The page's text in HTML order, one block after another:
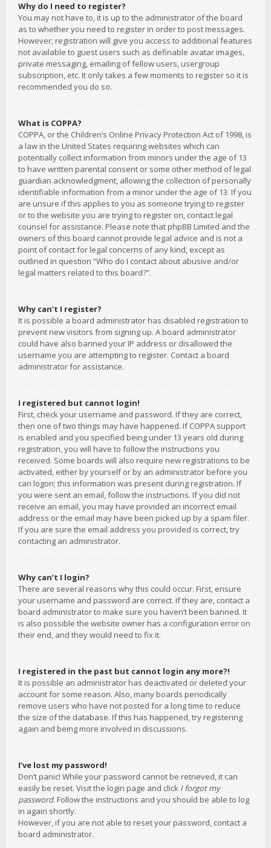
Why do I need to register?
You may not have to, it is up to the administrator of the board
as to whether you need to register in order to post messages.
However; registration will give you access to additional features
not available to guest users such as definable avatar images,
private messaging, emailing of fellow users, usergroup
subscription, etc. It only takes a few moments to register so it is
recommended you do so.
What is COPPA?
COPPA, or the Children’s Online Privacy Protection Act of 1998, is
a law in the United States requiring websites which can
potentially collect information from minors under the age of 13
to have written parental consent or some other method of legal
guardian acknowledgment, allowing the collection of personally
identifiable information from a minor under the age of 13. If you
are unsure if this applies to you as someone trying to register
or to the website you are trying to register on, contact legal
counsel for assistance. Please note that phpBB Limited and the
owners of this board cannot provide legal advice and is not a
point of contact for legal concerns of any kind, except as
outlined in question “Who do I contact about abusive and/or
legal matters related to this board?”.
Why can’t I register?
It is possible a board administrator has disabled registration to
prevent new visitors from signing up. A board administrator
could have also banned your IP address or disallowed the
username you are attempting to register. Contact a board
administrator for assistance.
I registered but cannot login!
First, check your username and password. If they are correct,
then one of two things may have happened. If COPPA support
is enabled and you specified being under 13 years old during
registration, you will have to follow the instructions you
received. Some boards will also require new registrations to be
activated, either by yourself or by an administrator before you
can logon; this information was present during registration. If
you were sent an email, follow the instructions. If you did not
receive an email, you may have provided an incorrect email
address or the email may have been picked up by a spam filer.
If you are sure the email address you provided is correct, try
contacting an administrator.
Why can’t I login?
There are several reasons why this could occur. First, ensure
your username and password are correct. If they are, contact a
board administrator to make sure you haven’t been banned. It
is also possible the website owner has a configuration error on
their end, and they would need to fix it.
I registered in the past but cannot login any more?!
It is possible an administrator has deactivated or deleted your
account for some reason. Also, many boards periodically
remove users who have not posted for a long time to reduce
the size of the database. If this has happened, try registering
again and being more involved in discussions.
I’ve lost my password!
Don’t panic! While your password cannot be retrieved, it can
easily be reset. Visit the login page and click I forgot my
password. Follow the instructions and you should be able to log
in again shortly.
However, if you are not able to reset your password, contact a
board administrator.